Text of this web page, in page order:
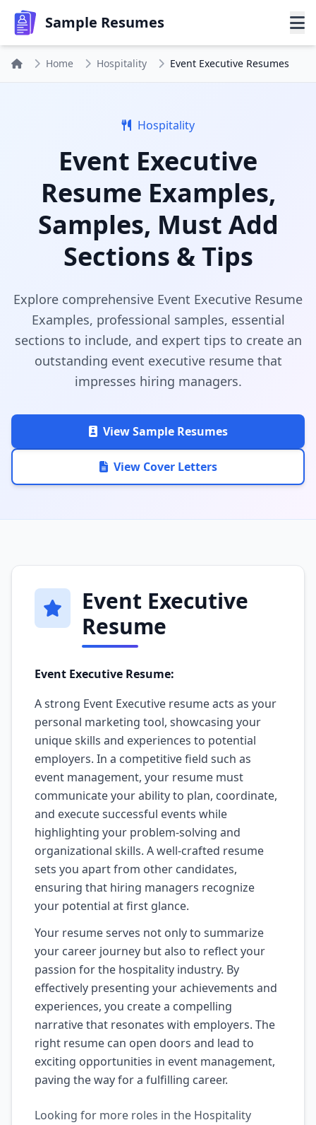
Sample Resumes
Home Hospitality Event Executive Resumes
Hospitality
Event Executive
Resume Examples,
Samples, Must Add
Sections & Tips
Explore comprehensive Event Executive Resume
Examples, professional samples, essential
sections to include, and expert tips to create an
outstanding event executive resume that
impresses hiring managers.
View Sample Resumes
View Cover Letters
Event Executive
Resume
Event Executive Resume:
A strong Event Executive resume acts as your
personal marketing tool, showcasing your
unique skills and experiences to potential
employers. In a competitive field such as
event management, your resume must
communicate your ability to plan, coordinate,
and execute successful events while
highlighting your problem-solving and
organizational skills. A well-crafted resume
sets you apart from other candidates,
ensuring that hiring managers recognize
your potential at first glance.
Your resume serves not only to summarize
your career journey but also to reflect your
passion for the hospitality industry. By
effectively presenting your achievements and
experiences, you create a compelling
narrative that resonates with employers. The
right resume can open doors and lead to
exciting opportunities in event management,
paving the way for a fulfilling career.
Looking for more roles in the Hospitality